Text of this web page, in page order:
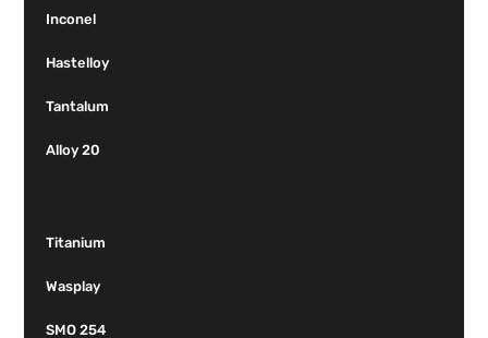
Inconel
Hastelloy
Tantalum
Alloy 20
Titanium
Wasplay
SMO 254